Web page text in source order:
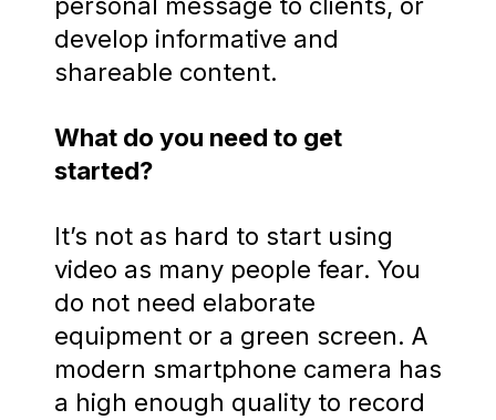
personal message to clients, or
develop informative and
shareable content.
What do you need to get
started?
It’s not as hard to start using
video as many people fear. You
do not need elaborate
equipment or a green screen. A
modern smartphone camera has
a high enough quality to record